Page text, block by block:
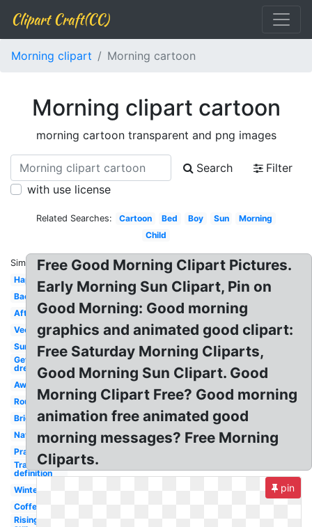
Clipart Craft(CC)
Morning clipart Morning cartoon
Morning clipart cartoon
morning cartoon transparent and png images
Search
Filter
with use license
Related Searches: Cartoon Bed Boy Sun
Morning
Child
Similar:
Happy
Background
Afternoon
Vector
Sunlight
Get
dressed
Awake
Routine
Bright
Nature
Prayer
Transparent
definition
Winter
Coffee
Rising
Free Good Morning Clipart Pictures.
Early Morning Sun Clipart, Pin on
Good Morning: Good morning
graphics and animated good clipart:
Free Saturday Morning Cliparts,
Good Morning Sun Clipart. Good
Morning Clipart Free? Good morning
animation free animated good
morning messages? Free Morning
Cliparts.
pin